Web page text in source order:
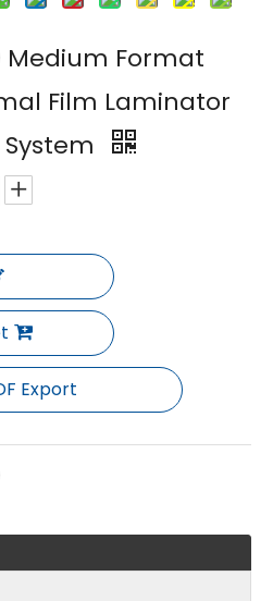
LQ-K540B/720B/900B Compact Semi Automatic Double Sided Thermal Laminator for Digital Print Shops LQ-SF330/550/630 Compact Semi Auto Thermal Laminating and Embossing Machine for Photo Finishing
LQ-M760Y-4D Semi Auto Thermal Laminating and 4 Pattern Embossing Integrated Machine
Medium Format
Film Laminator
Export